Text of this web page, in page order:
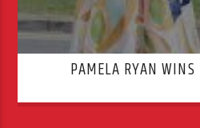
PAMELA RYAN WINS